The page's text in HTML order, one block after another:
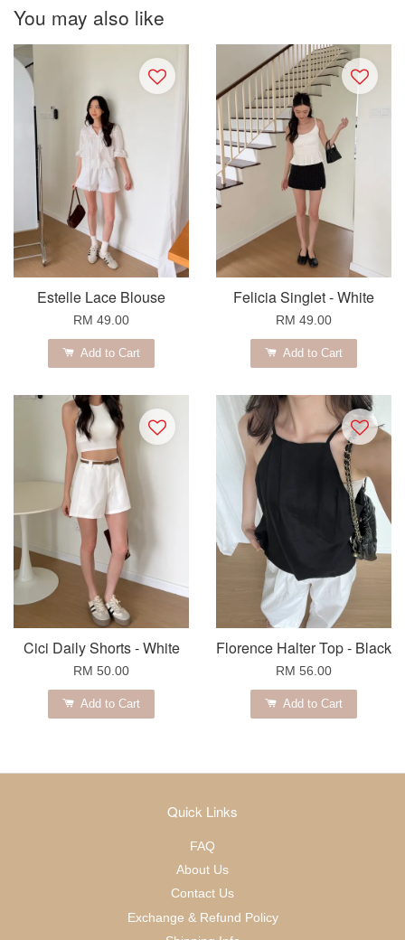
You may also like
Estelle Lace Blouse
RM 49.00
Add to Cart
Felicia Singlet - White
RM 49.00
Add to Cart
Cici Daily Shorts - White
RM 50.00
Add to Cart
Florence Halter Top - Black
RM 56.00
Add to Cart
Quick Links
FAQ
About Us
Contact Us
Exchange & Refund Policy